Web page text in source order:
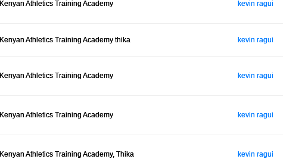
Kenyan Athletics Training Academy kevin ragui
Kenyan Athletics Training Academy thika kevin ragui
Kenyan Athletics Training Academy kevin ragui
Kenyan Athletics Training Academy kevin ragui
Kenyan Athletics Training Academy, Thika kevin ragui